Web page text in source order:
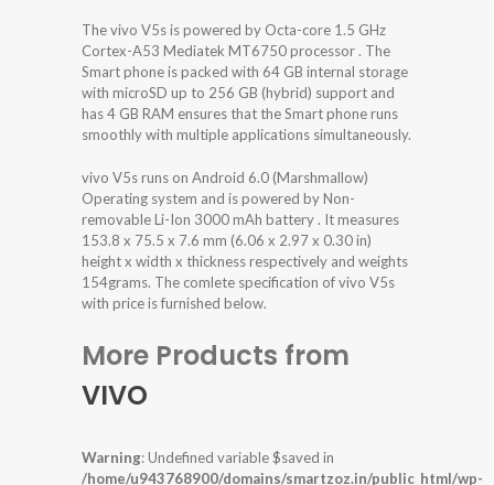
The vivo V5s is powered by Octa-core 1.5 GHz
Cortex-A53 Mediatek MT6750 processor . The
Smart phone is packed with 64 GB internal storage
with microSD up to 256 GB (hybrid) support and
has 4 GB RAM ensures that the Smart phone runs
smoothly with multiple applications simultaneously.
vivo V5s runs on Android 6.0 (Marshmallow)
Operating system and is powered by Non-
removable Li-Ion 3000 mAh battery . It measures
153.8 x 75.5 x 7.6 mm (6.06 x 2.97 x 0.30 in)
height x width x thickness respectively and weights
154grams. The comlete specification of vivo V5s
with price is furnished below.
More Products from
VIVO
Warning: Undefined variable $saved in
/home/u943768900/domains/smartzoz.in/public_html/wp-